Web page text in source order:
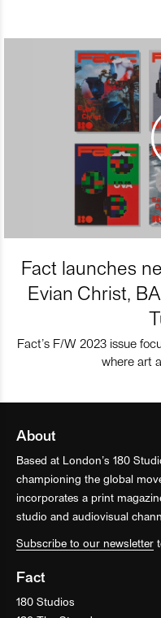
Fact launches
Evian Christ,
Fact’s F/W 2023 issue
where art
About
Based at London’s 180
championing the global
incorporates a print
studio and audiovisual
Subscribe to our newsletter
Fact
180 Studios